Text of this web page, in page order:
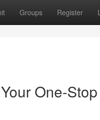
Groups Register
One-